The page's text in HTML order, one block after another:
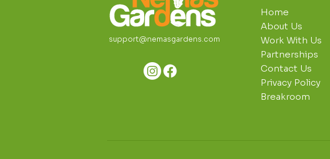
support@nemasgardens.com
Home
About Us
Work With Us
Partnerships
Contact Us
Privacy Policy
Breakroom